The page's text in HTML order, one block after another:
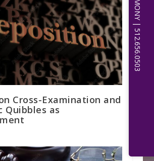
Cross-Examination and
Quibbles as